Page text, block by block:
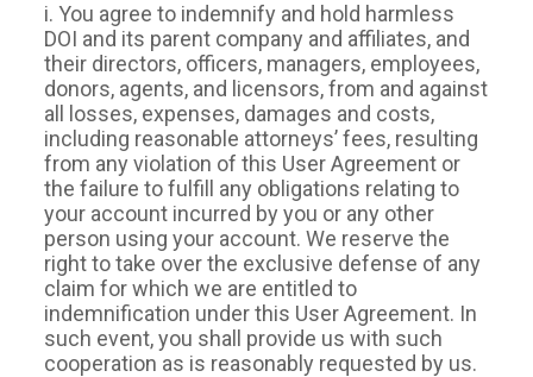
i. You agree to indemnify and hold harmless
DOI and its parent company and affiliates, and
their directors, officers, managers, employees,
donors, agents, and licensors, from and against
all losses, expenses, damages and costs,
including reasonable attorneys’ fees, resulting
from any violation of this User Agreement or
the failure to fulfill any obligations relating to
your account incurred by you or any other
person using your account. We reserve the
right to take over the exclusive defense of any
claim for which we are entitled to
indemnification under this User Agreement. In
such event, you shall provide us with such
cooperation as is reasonably requested by us.